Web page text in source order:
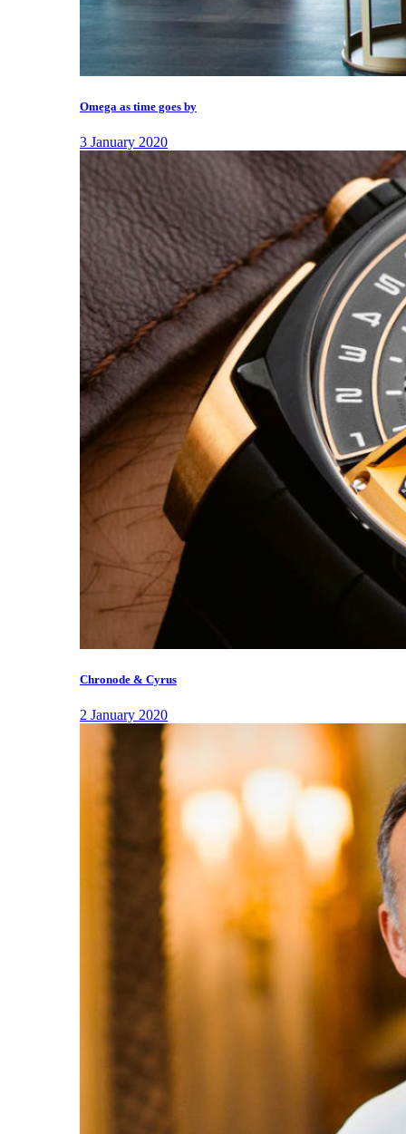
Omega as time goes by
3 January 2020
Chronode & Cyrus
2 January 2020